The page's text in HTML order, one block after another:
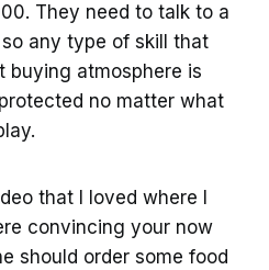
They need to talk to a
so any type of skill that
buying atmosphere is
no matter what
that I loved where I
convincing your now
should order some food